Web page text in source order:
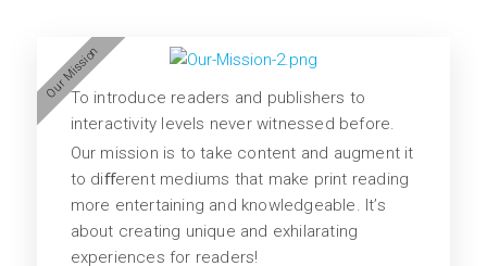
Our MissionTo introduce readers and publishers to
interactivity levels never witnessed before.
Our mission is to take content and augment it
to diﬀerent mediums that make print reading
more entertaining and knowledgeable. It’s
about creating unique and exhilarating
experiences for readers!